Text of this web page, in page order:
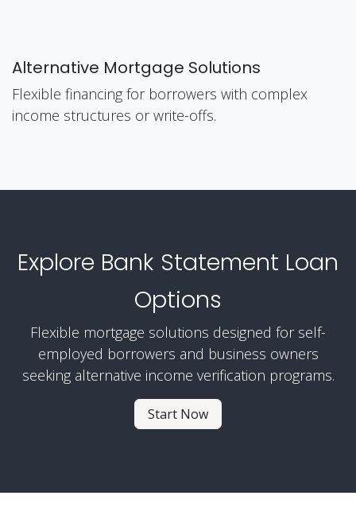
Alternative Mortgage Solutions
Flexible financing for borrowers with complex
income structures or write-offs.
Explore Bank Statement Loan
Options
Flexible mortgage solutions designed for self-
employed borrowers and business owners
seeking alternative income verification programs.
Start Now